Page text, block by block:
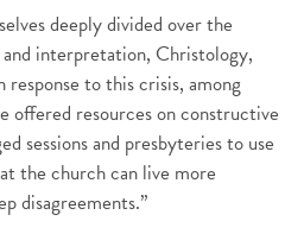
deeply divided over the
interpretation, Christology,
to this crisis, among
offered resources on constructive
sessions and presbyteries to use
the church can live more
disagreements.”